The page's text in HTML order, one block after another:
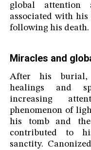
global attention
associated with his
following his death.
Miracles and
After his burial,
healings and
increasing
phenomenon of
his tomb and
contributed to
sanctity.